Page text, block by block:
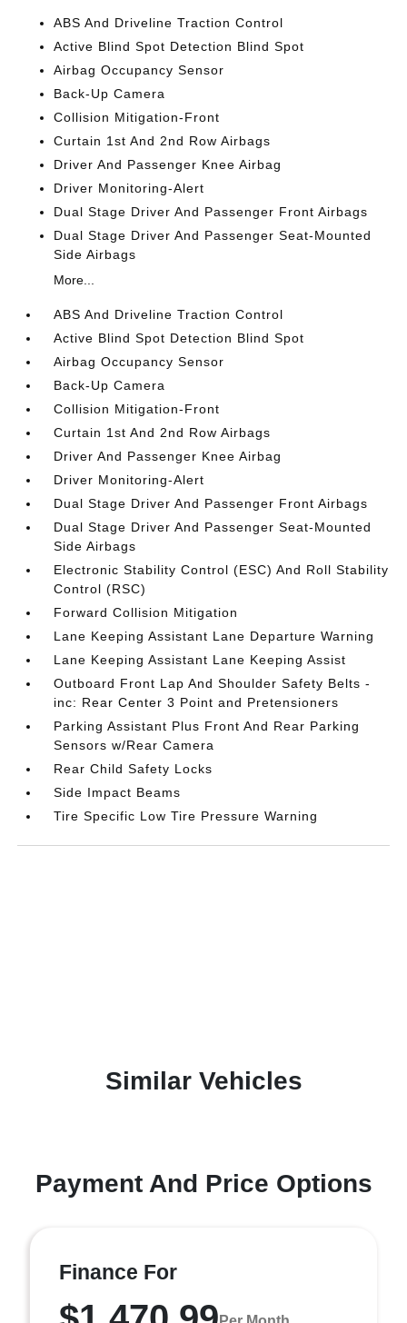
ABS And Driveline Traction Control
Active Blind Spot Detection Blind Spot
Airbag Occupancy Sensor
Back-Up Camera
Collision Mitigation-Front
Curtain 1st And 2nd Row Airbags
Driver And Passenger Knee Airbag
Driver Monitoring-Alert
Dual Stage Driver And Passenger Front Airbags
Dual Stage Driver And Passenger Seat-Mounted
Side Airbags
More...
ABS And Driveline Traction Control
Active Blind Spot Detection Blind Spot
Airbag Occupancy Sensor
Back-Up Camera
Collision Mitigation-Front
Curtain 1st And 2nd Row Airbags
Driver And Passenger Knee Airbag
Driver Monitoring-Alert
Dual Stage Driver And Passenger Front Airbags
Dual Stage Driver And Passenger Seat-Mounted
Side Airbags
Electronic Stability Control (ESC) And Roll Stability
Control (RSC)
Forward Collision Mitigation
Lane Keeping Assistant Lane Departure Warning
Lane Keeping Assistant Lane Keeping Assist
Outboard Front Lap And Shoulder Safety Belts -
inc: Rear Center 3 Point and Pretensioners
Parking Assistant Plus Front And Rear Parking
Sensors w/Rear Camera
Rear Child Safety Locks
Side Impact Beams
Tire Specific Low Tire Pressure Warning
Similar Vehicles
Payment And Price Options
Finance For